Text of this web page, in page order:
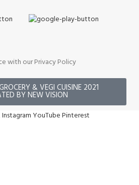
with our Privacy Policy
& VEGI CUISINE 2021
BY NEW VISION
InstagramYouTubePinterest